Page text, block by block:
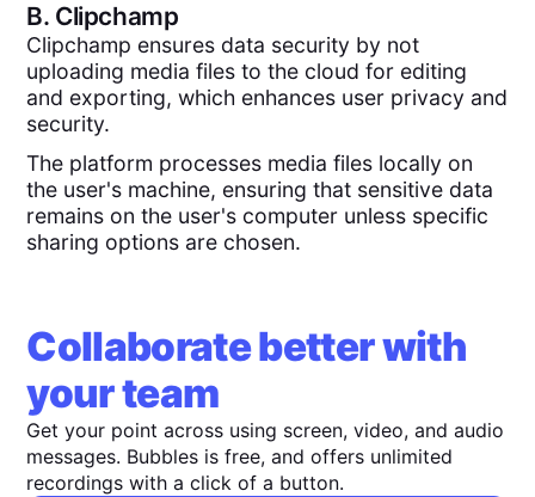
B. Clipchamp
Clipchamp ensures data security by not
uploading media files to the cloud for editing
and exporting, which enhances user privacy and
security.
The platform processes media files locally on
the user's machine, ensuring that sensitive data
remains on the user's computer unless specific
sharing options are chosen.
Collaborate better with
your team
Get your point across using screen, video, and audio
messages. Bubbles is free, and offers unlimited
recordings with a click of a button.